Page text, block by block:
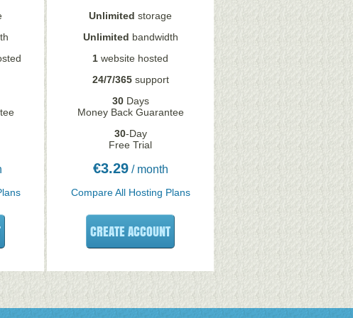
Unlimited storage
Unlimited bandwidth
1 website hosted
24/7/365support
30Days
Money Back Guarantee
30-Day
Free Trial
€3.29/ month
Compare All Hosting Plans
CREATE ACCOUNT